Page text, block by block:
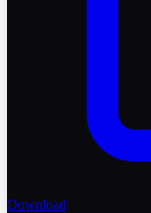
Download